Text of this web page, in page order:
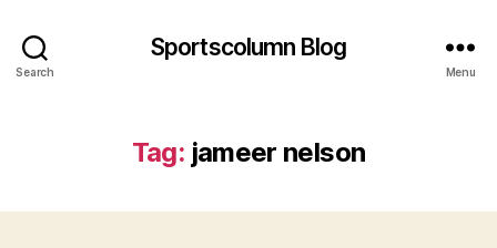
Search
Sportscolumn Blog
Menu
Tag: jameer nelson